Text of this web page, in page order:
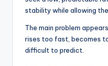
stability while allowing
The main problem
rises too fast, becomes
difficult to predict.